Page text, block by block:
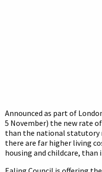
Announced as part of
5 November) the new rate
than the national statutory
there are far higher living
housing and childcare,